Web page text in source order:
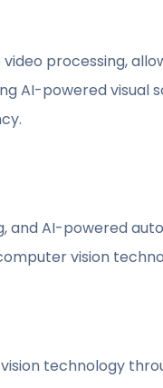
processing,
AI-powered visual
and AI-powered
vision
technology